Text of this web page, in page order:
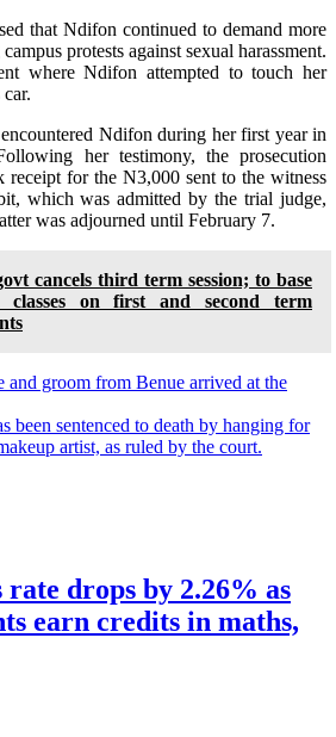
that Ndifon continued to demand more
protests against sexual harassment.
where Ndifon attempted to touch her
Ndifon during her first year in
her testimony, the prosecution
receipt for the N3,000 sent to the witness
which was admitted by the trial judge,
was adjourned until February 7.
cancels third term session; to base
on first and second term
and groom from Benue arrived at the
been sentenced to death by hanging for
artist, as ruled by the court.
rate drops by 2.26% as
earn credits in maths,